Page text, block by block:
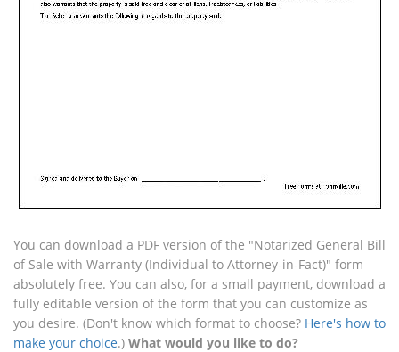
You can download a PDF version of the "Notarized General Bill
of Sale with Warranty (Individual to Attorney-in-Fact)" form
absolutely free. You can also, for a small payment, download a
fully editable version of the form that you can customize as
you desire. (Don't know which format to choose? Here's how to
make your choice.) What would you like to do?